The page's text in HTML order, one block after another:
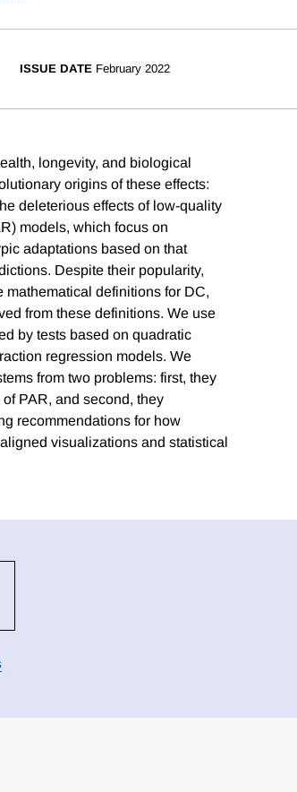
ISSUE DATE February 2022
longevity, and biological
origins of these effects:
deleterious effects of low-quality
models, which focus on
adaptations based on that
Despite their popularity,
mathematical definitions for DC,
from these definitions. We use
by tests based on quadratic
regression models. We
from two problems: first, they
PAR, and second, they
recommendations for how
visualizations and statistical